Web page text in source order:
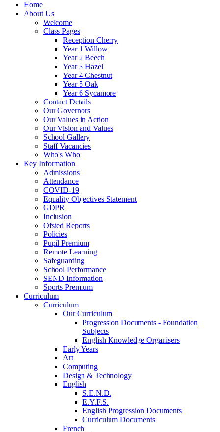
Home
About Us
Welcome
Class Pages
Reception Cherry
Year 1 Willow
Year 2 Beech
Year 3 Hazel
Year 4 Chestnut
Year 5 Oak
Year 6 Sycamore
Contact Details
Our Governors
Our Values in Action
Our Vision and Values
School Gallery
Staff Vacancies
Who's Who
Key Information
Admissions
Attendance
COVID-19
Equality Objectives Statement
GDPR
Inclusion
Ofsted Reports
Policies
Pupil Premium
Remote Learning
Safeguarding
School Performance
SEND Information
Sports Premium
Curriculum
Curriculum
Our Curriculum
Progression Documents - Foundation
Subjects
English Knowledge Organisers
Early Years
Art
Computing
Design & Technology
English
S.E.N.D.
E.Y.F.S.
English Progression Documents
Curriculum Documents
French